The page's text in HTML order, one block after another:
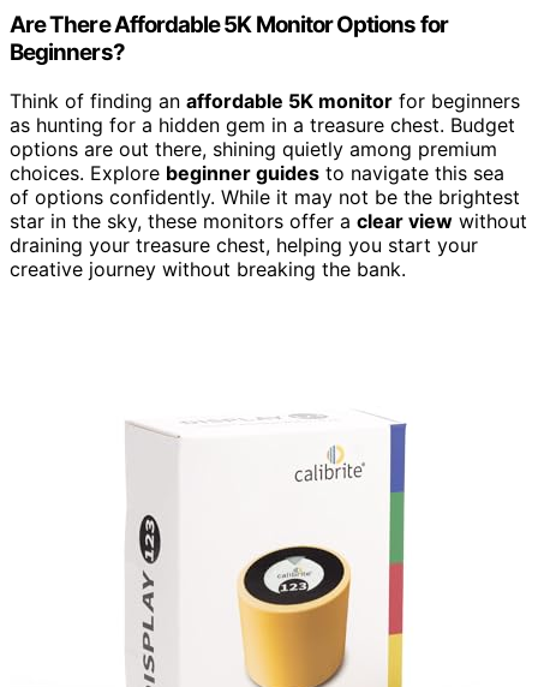
Are There Affordable 5K Monitor Options for
Beginners?
Think of finding an affordable 5K monitor for beginners
as hunting for a hidden gem in a treasure chest. Budget
options are out there, shining quietly among premium
choices. Explore beginner guides to navigate this sea
of options confidently. While it may not be the brightest
star in the sky, these monitors offer a clear view without
draining your treasure chest, helping you start your
creative journey without breaking the bank.